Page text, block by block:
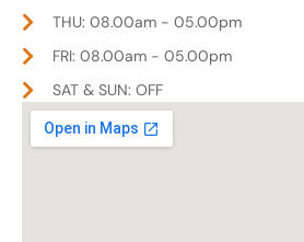
THU: 08.00am - 05.00pm
FRI: 08.00am - 05.00pm
SAT & SUN: OFF